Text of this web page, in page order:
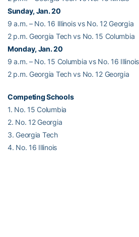
Sunday, Jan. 20
9 a.m. – No. 16 Illinois vs No. 12 Georgia
2 p.m. Georgia Tech vs No. 15 Columbia
Monday, Jan. 20
9 a.m. – No. 15 Columbia vs No. 16 Illinois
2 p.m. Georgia Tech vs No. 12 Georgia
Competing Schools
1. No. 15 Columbia
2. No. 12 Georgia
3. Georgia Tech
4. No. 16 Illinois